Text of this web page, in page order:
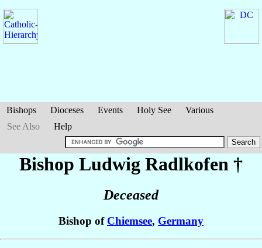
Bishops Dioceses Events Holy See
Various
See Also
Help
Bishop Ludwig Radlkofen †
Deceased
Bishop of Chiemsee, Germany